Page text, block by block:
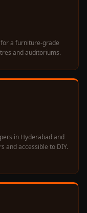
a furniture-grade
and auditoriums.
in Hyderabad and
and accessible to DIY.